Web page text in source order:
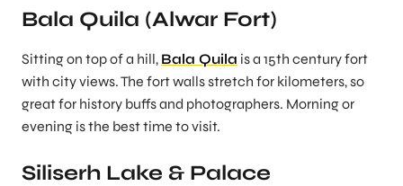
Bala Quila (Alwar Fort)
Sitting on top of a hill, Bala Quila is a 15th century fort
with city views. The fort walls stretch for kilometers, so
great for history buffs and photographers. Morning or
evening is the best time to visit.
Siliserh Lake & Palace